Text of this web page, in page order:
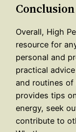
Conclusion
Overall, High
resource for
personal and
practical
and routines
provides tips
energy, seek
contribute to